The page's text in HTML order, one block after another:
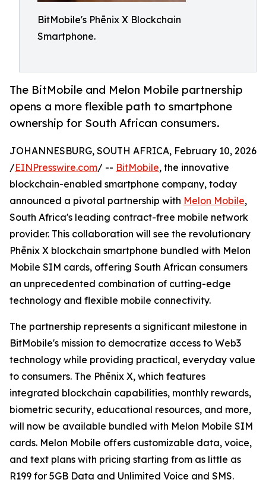
BitMobile's Phēnix X Blockchain
Smartphone.
The BitMobile and Melon Mobile partnership
opens a more flexible path to smartphone
ownership for South African consumers.
JOHANNESBURG, SOUTH AFRICA, February 10, 2026
/EINPresswire.com/ -- BitMobile, the innovative
blockchain-enabled smartphone company, today
announced a pivotal partnership with Melon Mobile,
South Africa's leading contract-free mobile network
provider. This collaboration will see the revolutionary
Phēnix X blockchain smartphone bundled with Melon
Mobile SIM cards, offering South African consumers
an unprecedented combination of cutting-edge
technology and flexible mobile connectivity.
The partnership represents a significant milestone in
BitMobile's mission to democratize access to Web3
technology while providing practical, everyday value
to consumers. The Phēnix X, which features
integrated blockchain capabilities, monthly rewards,
biometric security, educational resources, and more,
will now be available bundled with Melon Mobile SIM
cards. Melon Mobile offers customizable data, voice,
and text plans with pricing starting from as little as
R199 for 5GB Data and Unlimited Voice and SMS.